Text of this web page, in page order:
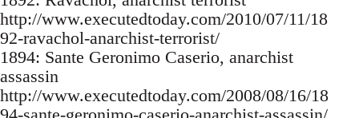
http://www.executedtoday.com/2010/07/11/18
92-ravachol-anarchist-terrorist/
1894: Sante Geronimo Caserio, anarchist
assassin
http://www.executedtoday.com/2008/08/16/18